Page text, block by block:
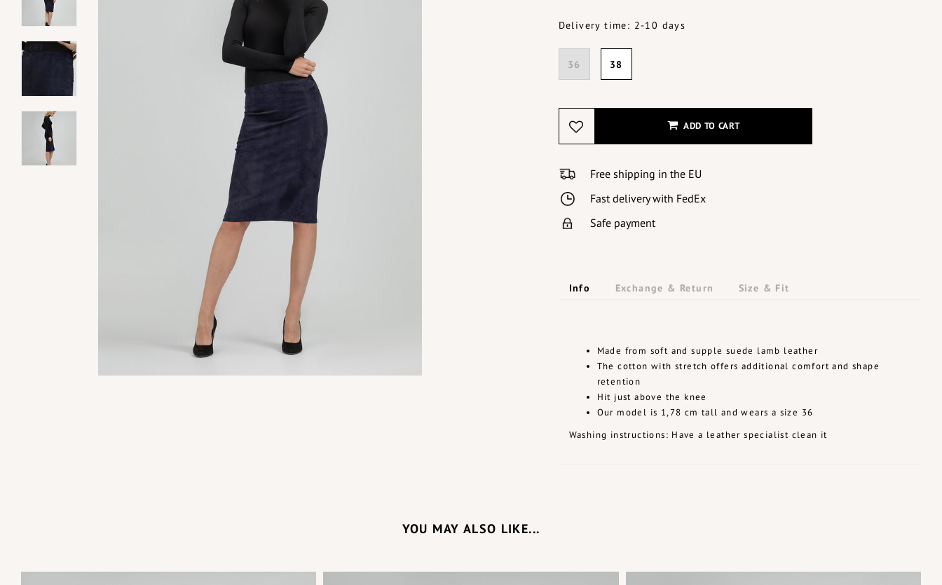
Delivery time: 2-10 days
36 38
ADD TO CART
Free shipping in the EU
Fast delivery with FedEx
Safe payment
Info Exchange & Return Size & Fit
Made from soft and supple suede lamb leather
The cotton with stretch offers additional comfort and shape
retention
Hit just above the knee
Our model is 1,78 cm tall and wears a size 36
Washing instructions: Have a leather specialist clean it
YOU MAY ALSO LIKE...